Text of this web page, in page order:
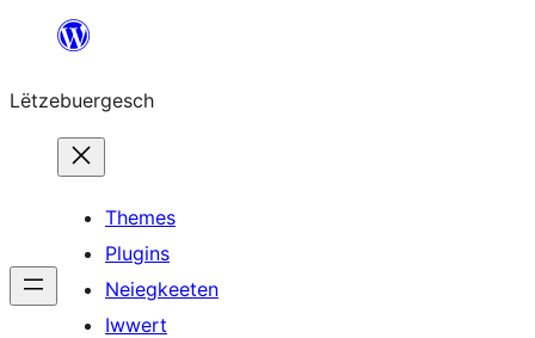
content
Lëtzebuergesch
Themes
Plugins
Neiegkeeten
Iwwert